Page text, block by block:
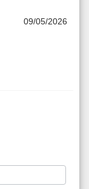
09/05/2026